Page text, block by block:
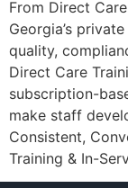
From Direct
Georgia’s
quality,
Direct Care
subscription-
make staff
Consistent,
Training & In-